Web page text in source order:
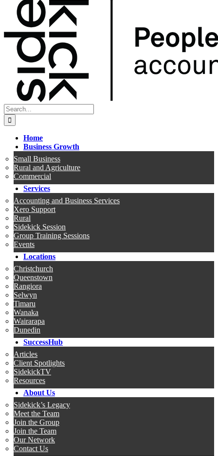
Search
for:
Home
Business Growth
Small Business
Rural and Agriculture
Commercial
Services
Accounting and Business Services
Xero Support
Rural
Sidekick Session
Group Training Sessions
Events
Locations
Christchurch
Queenstown
Rangiora
Selwyn
Timaru
Wanaka
Wairarapa
Dunedin
SuccessHub
Articles
Client Spotlights
SidekickTV
Resources
About Us
Sidekick’s Legacy
Meet the Team
Join the Group
Join the Team
Our Network
Contact Us